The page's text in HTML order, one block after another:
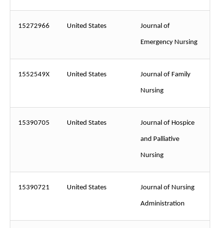
15272966 United States Journal of
Emergency Nursing
1552549X United States Journal of Family
Nursing
15390705 United States Journal of Hospice
and Palliative
Nursing
15390721 United States Journal of Nursing
Administration